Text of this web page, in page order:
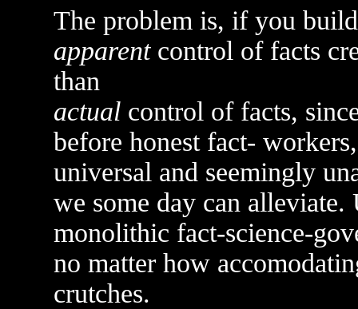
The problem is, if you
apparent control of facts
than
actual control of facts,
before honest fact-
universal and seemingly
we some day can
monolithic fact-science-
no matter how
crutches.